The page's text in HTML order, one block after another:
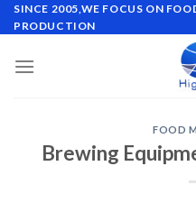
SINCE 2005,WE FOCUS ON
PRODUCTION
FOOD
Brewing